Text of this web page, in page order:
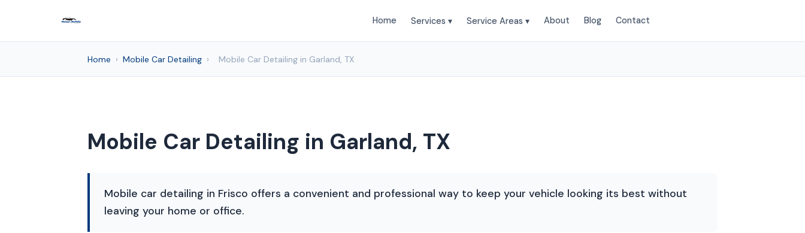
Home Services ▾ Service Areas ▾ About Blog Contact
Home › Mobile Car Detailing › Mobile Car Detailing in Garland, TX
Mobile Car Detailing in Garland, TX
Mobile car detailing in Frisco offers a convenient and professional way to keep your vehicle looking its best without
leaving your home or office.